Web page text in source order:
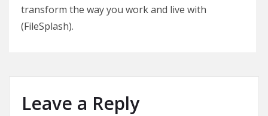
transform the way you work and live with
(FileSplash).
Leave a Reply